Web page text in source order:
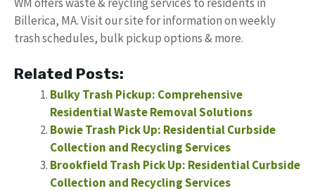
Billerica, MA. Visit our site for information on weekly
trash schedules, bulk pickup options & more.
Related Posts:
Bulky Trash Pickup: Comprehensive
Residential Waste Removal Solutions
Bowie Trash Pick Up: Residential Curbside
Collection and Recycling Services
Brookfield Trash Pick Up: Residential Curbside
Collection and Recycling Services